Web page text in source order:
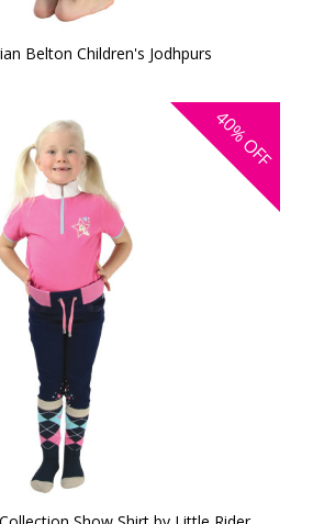
Belton Children's Jodhpurs
40%
OFF